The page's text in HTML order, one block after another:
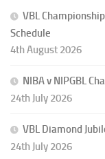
VBL
Schedule
4th August 2026
NIBA v NIPGBL
24th July 2026
VBL Diamond
24th July 2026